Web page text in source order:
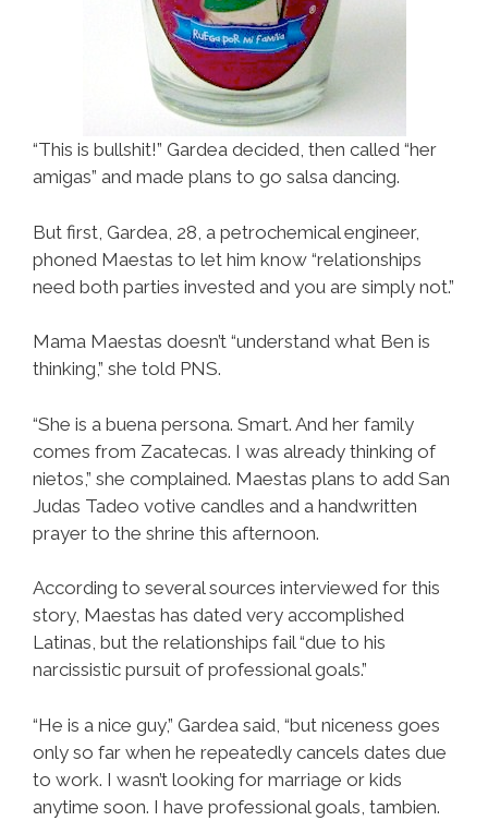
“This is bullshit!” Gardea decided, then called “her
amigas” and made plans to go salsa dancing.
But first, Gardea, 28, a petrochemical engineer,
phoned Maestas to let him know “relationships
need both parties invested and you are simply not.”
Mama Maestas doesn’t “understand what Ben is
thinking,” she told PNS.
“She is a buena persona. Smart. And her family
comes from Zacatecas. I was already thinking of
nietos,” she complained. Maestas plans to add San
Judas Tadeo votive candles and a handwritten
prayer to the shrine this afternoon.
According to several sources interviewed for this
story, Maestas has dated very accomplished
Latinas, but the relationships fail “due to his
narcissistic pursuit of professional goals.”
“He is a nice guy,” Gardea said, “but niceness goes
only so far when he repeatedly cancels dates due
to work. I wasn’t looking for marriage or kids
anytime soon. I have professional goals, tambien.